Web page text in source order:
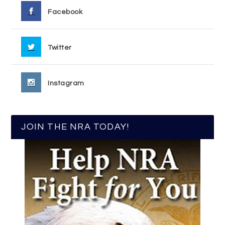
Facebook
Twitter
Instagram
JOIN THE NRA TODAY!